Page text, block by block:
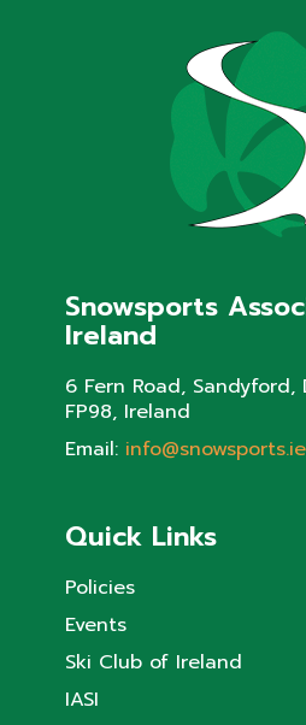
Snowsports
Ireland
6 Fern Road, Sandyford,
FP98, Ireland
Email: info@snowsports.ie
Quick Links
Policies
Events
Ski Club of Ireland
IASI